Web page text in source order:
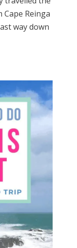
Reinga
way down